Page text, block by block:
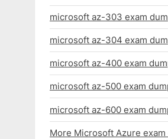
microsoft az-303 exam
microsoft az-304 exam
microsoft az-400 exam
microsoft az-500 exam
microsoft az-600 exam
More Microsoft Azure